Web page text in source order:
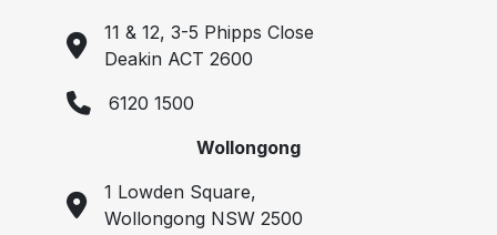
11 & 12, 3-5 Phipps Close
Deakin ACT 2600
6120 1500
Wollongong
1 Lowden Square,
Wollongong NSW 2500